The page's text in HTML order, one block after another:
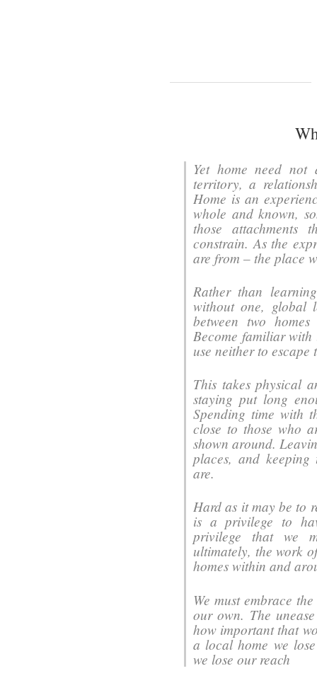
Yet home need
territory, a
Home is an
whole and known,
those
constrain. As the
are from – the place
Rather than
without one, global
between two
Become familiar
use neither to escape
This takes physical
staying put long
Spending time with
close to those who
shown around.
places, and
are.
Hard as it may be to
is a privilege to
privilege that we
ultimately, the work
homes within and
We must embrace
our own. The
how important that
a local home we
we lose our reach